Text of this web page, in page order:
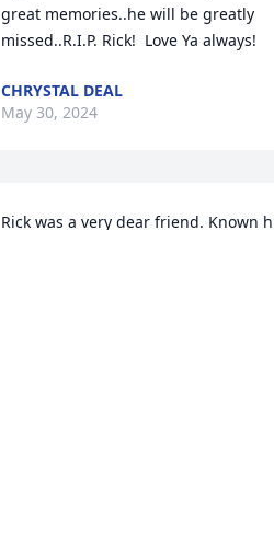
great memories..he will be greatly
missed..R.I.P. Rick!  Love Ya always!
CHRYSTAL DEAL
May 30, 2024
Rick was a very dear friend. Known